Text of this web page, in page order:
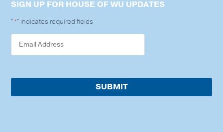
SIGN UP FOR HOUSE OF WU UPDATES
"*" indicates required fields